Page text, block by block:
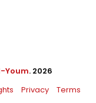
Youm. 2026
Privacy Terms